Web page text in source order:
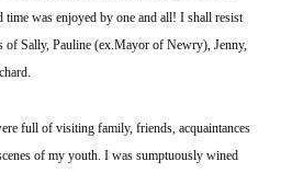
time was enjoyed by one and all! I shall resist
of Sally, Pauline (ex.Mayor of Newry), Jenny,
full of visiting family, friends, acquaintances
of my youth. I was sumptuously wined